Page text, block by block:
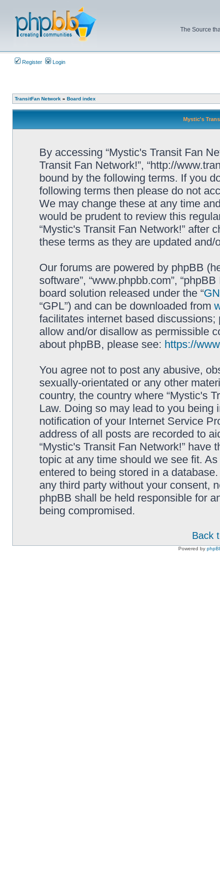
The Source
Register Login
TransitFan Network » Board index
Mystic's
By accessing “Mystic's Transit Fan
Transit Fan Network!”, “http://
bound by the following terms. If you
following terms then please do not
We may change these at any time
would be prudent to review this
“Mystic's Transit Fan Network!” after
these terms as they are updated and/
Our forums are powered by phpBB
software”, “www.phpbb.com”,
board solution released under the “
“GPL”) and can be downloaded from
facilitates internet based
allow and/or disallow as permissible
about phpBB, please see: https://
You agree not to post any abusive,
sexually-orientated or any other
country, the country where “Mystic's
Law. Doing so may lead to you
notification of your Internet Service
address of all posts are recorded to
“Mystic's Transit Fan Network!”
topic at any time should we see fit.
entered to being stored in a
any third party without your consent,
phpBB shall be held responsible for
being compromised.
Back
Powered by